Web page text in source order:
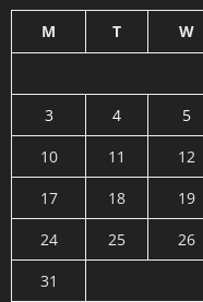
M T W
3
4 5
10
11 12
17
18 19
24
25 26
31